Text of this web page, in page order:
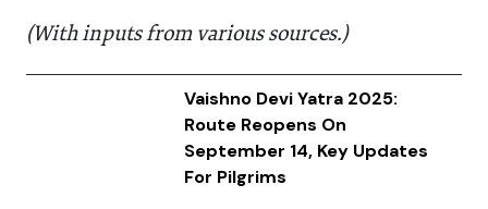
(With inputs from various sources.)
Vaishno Devi Yatra 2025:
Route Reopens On
September 14, Key Updates
For Pilgrims